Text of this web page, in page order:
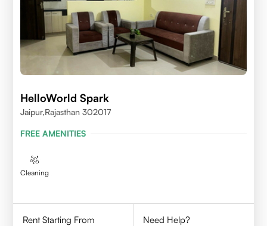
HelloWorld Spark
Jaipur,Rajasthan 302017
FREE AMENITIES
Cleaning
Rent Starting From
Need Help?